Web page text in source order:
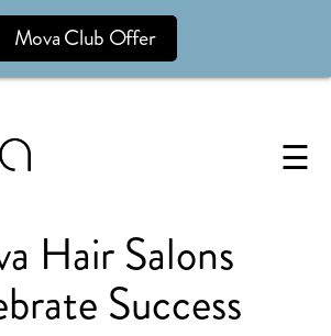
Mova Club Offer
☰
Hair Salons
Success